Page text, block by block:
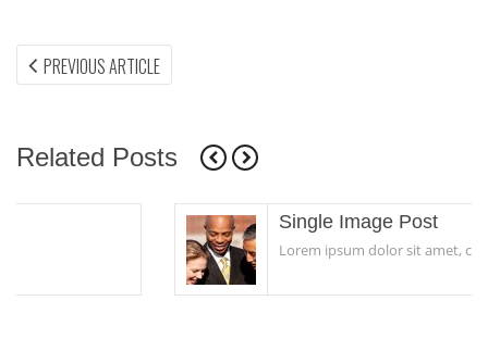
Post
PREVIOUS ARTICLEPREVIOUS
ARTICLE:
Related Posts
Single Image Post
Lorem ipsum dolor sit amet, consectetur...